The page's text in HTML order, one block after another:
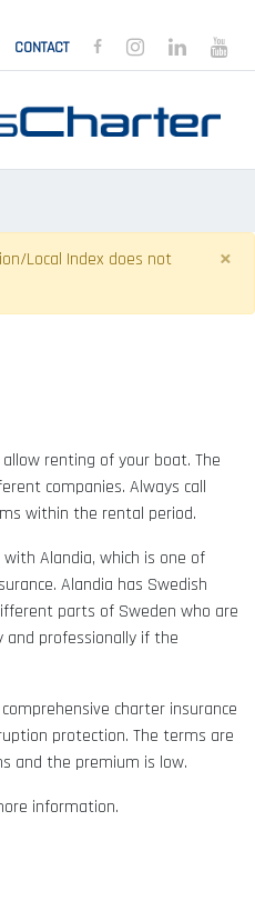
CONTACT BOHUSCHARTER
BOHUSCHARTER
×
Local Index does not
renting of your boat. The
companies. Always call
within the rental period.
Alandia, which is one of
Alandia has Swedish
parts of Sweden who are
and professionally if the
charter insurance
protection. The terms are
and the premium is low.
information.